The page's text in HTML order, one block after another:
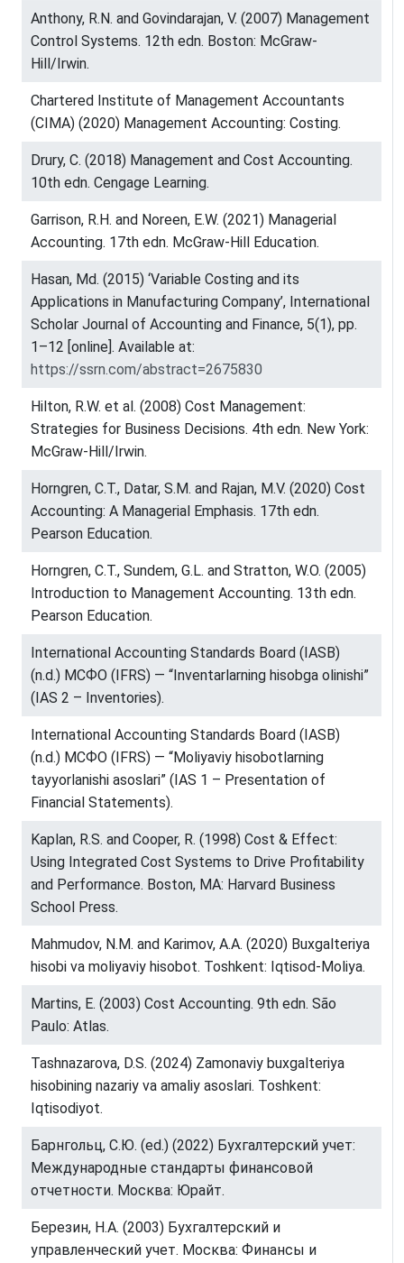
Anthony, R.N. and Govindarajan, V. (2007) Management
Control Systems. 12th edn. Boston: McGraw-
Hill/Irwin.
Chartered Institute of Management Accountants
(CIMA) (2020) Management Accounting: Costing.
Drury, C. (2018) Management and Cost Accounting.
10th edn. Cengage Learning.
Garrison, R.H. and Noreen, E.W. (2021) Managerial
Accounting. 17th edn. McGraw-Hill Education.
Hasan, Md. (2015) ‘Variable Costing and its
Applications in Manufacturing Company’, International
Scholar Journal of Accounting and Finance, 5(1), pp.
1–12 [online]. Available at:
https://ssrn.com/abstract=2675830
Hilton, R.W. et al. (2008) Cost Management:
Strategies for Business Decisions. 4th edn. New York:
McGraw-Hill/Irwin.
Horngren, C.T., Datar, S.M. and Rajan, M.V. (2020) Cost
Accounting: A Managerial Emphasis. 17th edn.
Pearson Education.
Horngren, C.T., Sundem, G.L. and Stratton, W.O. (2005)
Introduction to Management Accounting. 13th edn.
Pearson Education.
International Accounting Standards Board (IASB)
(n.d.) МСФО (IFRS) — “Inventarlarning hisobga olinishi”
(IAS 2 – Inventories).
International Accounting Standards Board (IASB)
(n.d.) МСФО (IFRS) — “Moliyaviy hisobotlarning
tayyorlanishi asoslari” (IAS 1 – Presentation of
Financial Statements).
Kaplan, R.S. and Cooper, R. (1998) Cost & Effect:
Using Integrated Cost Systems to Drive Profitability
and Performance. Boston, MA: Harvard Business
School Press.
Mahmudov, N.M. and Karimov, A.A. (2020) Buxgalteriya
hisobi va moliyaviy hisobot. Toshkent: Iqtisod-Moliya.
Martins, E. (2003) Cost Accounting. 9th edn. São
Paulo: Atlas.
Tashnazarova, D.S. (2024) Zamonaviy buxgalteriya
hisobining nazariy va amaliy asoslari. Toshkent:
Iqtisodiyot.
Барнгольц, С.Ю. (ed.) (2022) Бухгалтерский учет:
Международные стандарты финансовой
отчетности. Москва: Юрайт.
Березин, Н.А. (2003) Бухгалтерский и
управленческий учет. Москва: Финансы и